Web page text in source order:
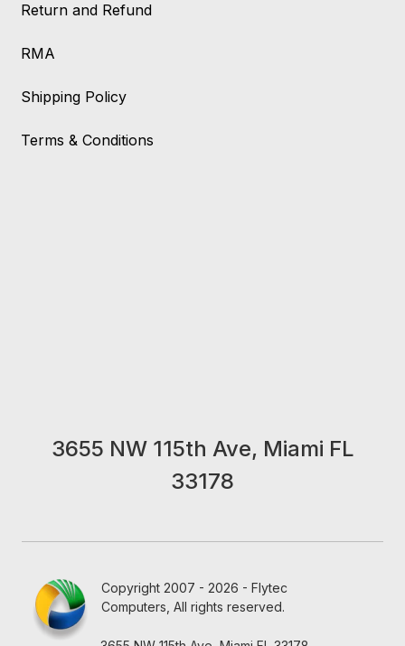
Return and Refund
RMA
Shipping Policy
Terms & Conditions
3655 NW 115th Ave, Miami FL
33178
Copyright 2007 - 2026 - Flytec
Computers, All rights reserved.